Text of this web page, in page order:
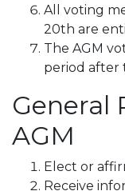
All voting
20th are
The AGM
period after
General
AGM
Elect or
Receive